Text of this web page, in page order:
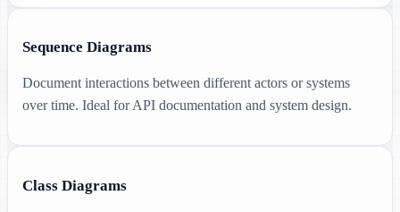
Sequence Diagrams
Document interactions between different actors or systems
over time. Ideal for API documentation and system design.
Class Diagrams